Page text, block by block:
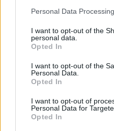
Please note that this website/
not limited to your visit or
grant or deny consent to
use your data for below
consent section.
Personal Data
I want to opt-out of the
personal data.
Opted In
I want to opt-out of the
Personal Data.
Opted In
I want to opt-out of
Personal Data for
Opted In
Editorial